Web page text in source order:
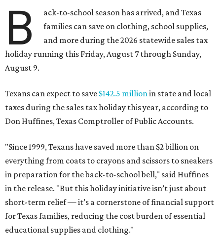
B
ack-to-school season has arrived, and Texas
families can save on clothing, school supplies,
and more during the 2026 statewide sales tax
holiday running this Friday, August 7 through Sunday,
August 9.
Texans can expect to save $142.5 millionin state and local
taxes during the sales tax holiday this year, according to
Don Huffines, Texas Comptroller of Public Accounts.
"Since 1999, Texans have saved more than $2 billion on
everything from coats to crayons and scissors to sneakers
in preparation for the back-to-school bell," said Huffines
in the release. "But this holiday initiative isn’t just about
short-term relief — it’s a cornerstone of financial support
for Texas families, reducing the cost burden of essential
educational supplies and clothing."